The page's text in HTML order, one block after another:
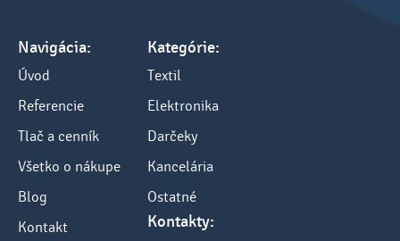
Navigácia:
Úvod
Referencie
Tlač a cenník
Všetko o nákupe
Blog
Kontakt
Kategórie:
Textil
Elektronika
Darčeky
Kancelária
Ostatné
Kontakty: